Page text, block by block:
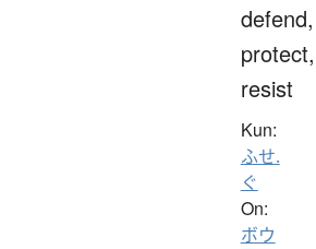
defend,
protect,
resist
Kun:
ふせ.
ぐ
On:
ボウ